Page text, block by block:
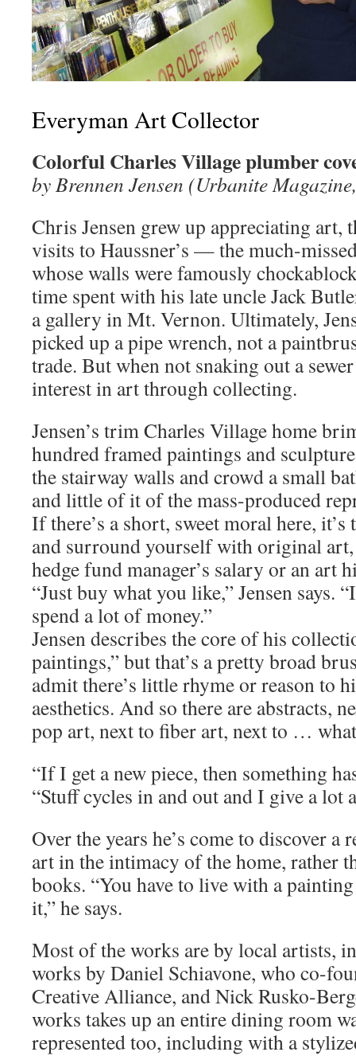
Everyman Art Collector
Colorful Charles Village plumber
by Brennen Jensen (Urbanite
Chris Jensen grew up appreciating art,
visits to Haussner’s — the much-
whose walls were famously
time spent with his late uncle Jack
a gallery in Mt. Vernon. Ultimately,
picked up a pipe wrench, not a
trade. But when not snaking out a
interest in art through collecting.
Jensen’s trim Charles Village home
hundred framed paintings and
the stairway walls and crowd a small
and little of it of the mass-produced
If there’s a short, sweet moral here,
and surround yourself with original art,
hedge fund manager’s salary or an art
“Just buy what you like,” Jensen says.
spend a lot of money.”
Jensen describes the core of his
paintings,” but that’s a pretty broad
admit there’s little rhyme or reason to
aesthetics. And so there are abstracts,
pop art, next to fiber art, next to …
“If I get a new piece, then something
“Stuff cycles in and out and I give a lot
Over the years he’s come to discover
art in the intimacy of the home, rather
books. “You have to live with a
it,” he says.
Most of the works are by local artists,
works by Daniel Schiavone, who co-
Creative Alliance, and Nick Rusko-
works takes up an entire dining room
represented too, including with a